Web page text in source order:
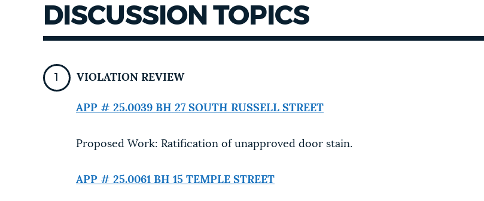
GOVERNMENT
DISCUSSION TOPICS
VIOLATION REVIEW
APP # 25.0039 BH 27 SOUTH RUSSELL STREET
Proposed Work: Ratification of unapproved door stain.
APP # 25.0061 BH 15 TEMPLE STREET